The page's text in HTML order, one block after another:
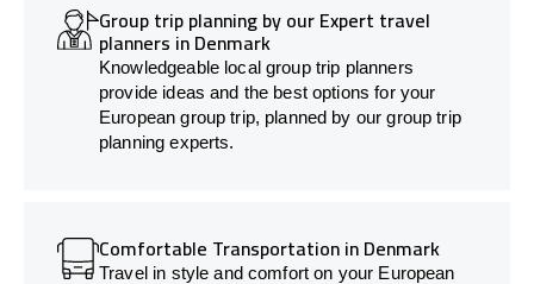
Group trip planning by our Expert travel
planners in Denmark
Knowledgeable local group trip planners
provide ideas and the best options for your
European group trip, planned by our group trip
planning experts.
Comfortable Transportation in Denmark
Travel in style and comfort on your European